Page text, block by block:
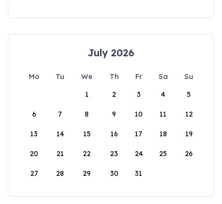
July 2026
Mo Tu We Th Fr Sa
Su
1
2 3 4 5
6 7 8 9 10 11 12
13 14 15 16 17 18 19
20 21 22 23 24 25 26
27 28 29 30 31